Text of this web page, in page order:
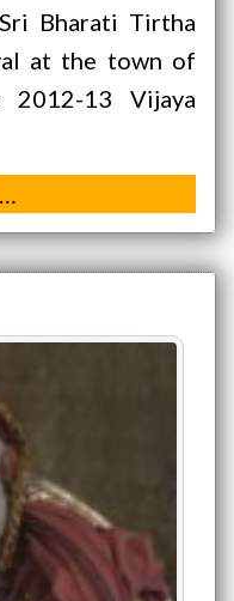
Bharati Tirtha
at the town of
2012-13 Vijaya